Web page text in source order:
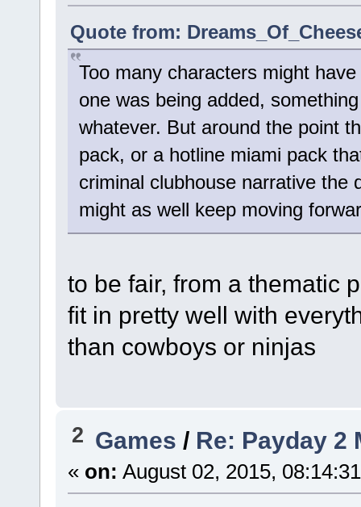
Quote from:
Too many characters might
one was being added,
whatever. But around the point
pack, or a hotline miami pack
criminal clubhouse narrative the
might as well keep moving
to be fair, from a thematic
fit in pretty well with
than cowboys or ninjas
2 Games / Re: Payday 2
« on: August 02, 2015,